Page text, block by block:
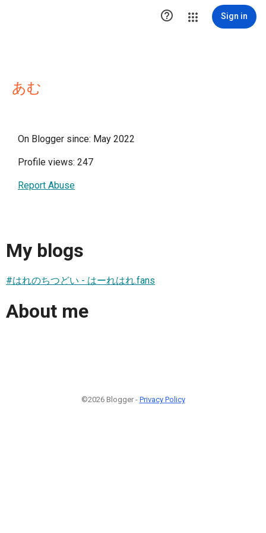
 Sign in
あむ
On Blogger since: May 2022
Profile views: 247
Report Abuse
My blogs
#はれのちつどい - はーれはれ.fans
About me
©2026 Blogger - Privacy Policy